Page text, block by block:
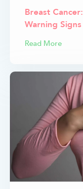
Breast
Warning Signs
Read More